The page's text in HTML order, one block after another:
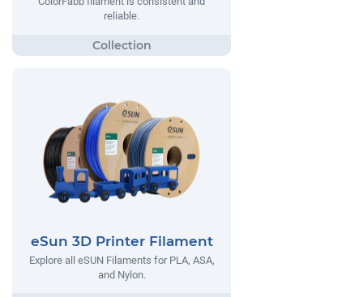
reliable.
eSun 3D Printer Filament
Explore all eSUN Filaments for PLA, ASA,
and Nylon.